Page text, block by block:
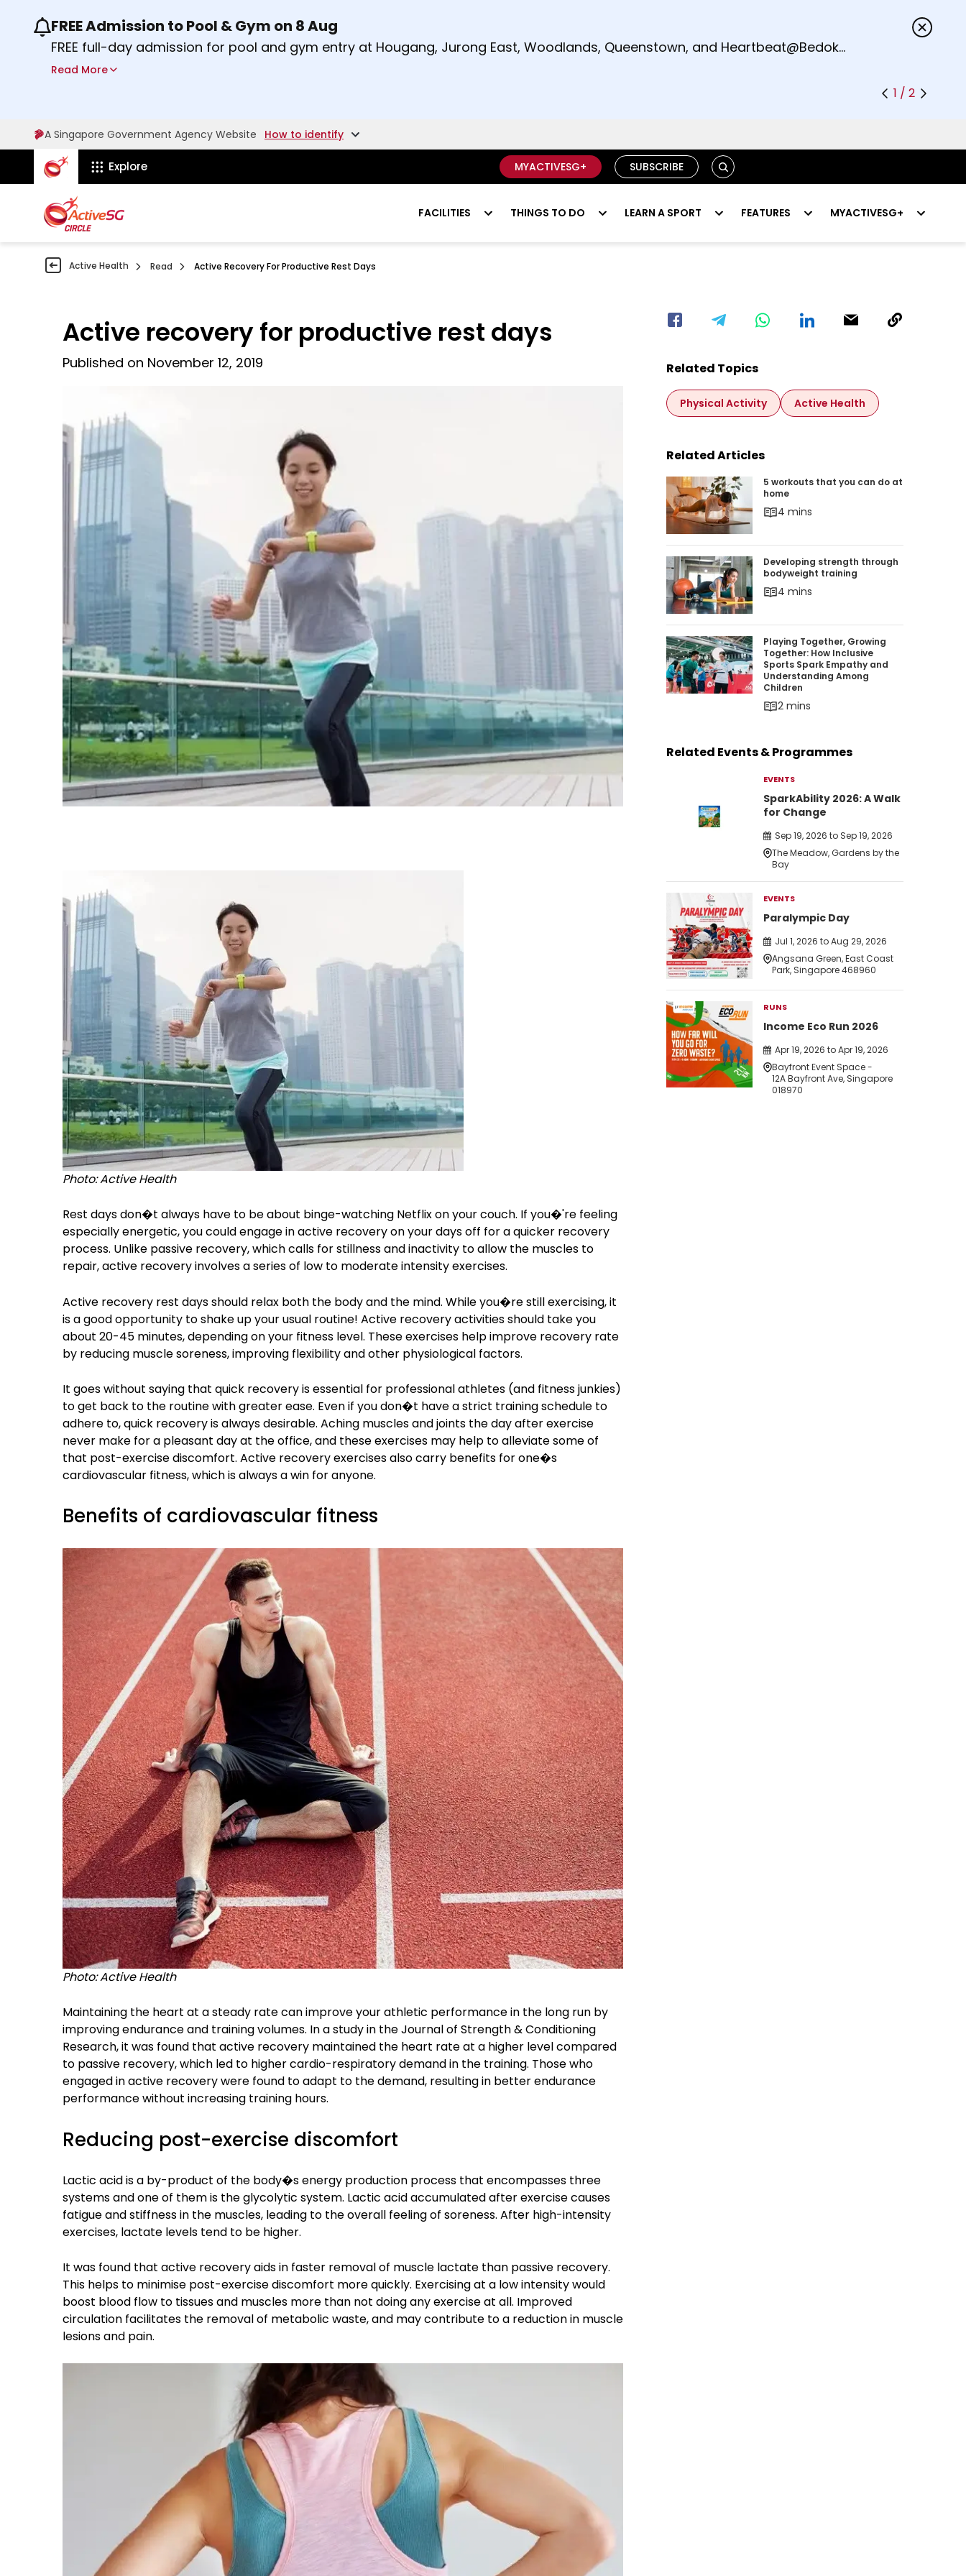
Use the previous and next buttons or the left and right arrow keys to read other announcements.
FREE Admission to Pool & Gym on 8 Aug
FREE full-day admission for pool and gym entry at Hougang, Jurong East, Woodlands, Queenstown, and Heartbeat@Bedok
Sport Centres on Saturday, 8 August 2026.
Read More
1 / 2
A Singapore Government Agency Website How to identify
ActiveSg Circle
Explore MYACTIVESG+ SUBSCRIBE SEARCH
FACILITIES THINGS TO DO LEARN A SPORT FEATURES MYACTIVESG+
Active Health Read Active Recovery For Productive Rest Days
Active recovery for productive rest days
Published on November 12, 2019
Photo: Active Health
Rest days don�t always have to be about binge-watching Netflix on your couch. If you�'re feeling
especially energetic, you could engage in active recovery on your days off for a quicker recovery
process. Unlike passive recovery, which calls for stillness and inactivity to allow the muscles to
repair, active recovery involves a series of low to moderate intensity exercises.
Active recovery rest days should relax both the body and the mind. While you�re still exercising, it
is a good opportunity to shake up your usual routine! Active recovery activities should take you
about 20-45 minutes, depending on your fitness level. These exercises help improve recovery rate
by reducing muscle soreness, improving flexibility and other physiological factors.
It goes without saying that quick recovery is essential for professional athletes (and fitness junkies)
to get back to the routine with greater ease. Even if you don�t have a strict training schedule to
adhere to, quick recovery is always desirable. Aching muscles and joints the day after exercise
never make for a pleasant day at the office, and these exercises may help to alleviate some of
that post-exercise discomfort. Active recovery exercises also carry benefits for one�s
cardiovascular fitness, which is always a win for anyone.
Benefits of cardiovascular fitness
Photo: Active Health
Maintaining the heart at a steady rate can improve your athletic performance in the long run by
improving endurance and training volumes. In a study in the Journal of Strength & Conditioning
Research, it was found that active recovery maintained the heart rate at a higher level compared
to passive recovery, which led to higher cardio-respiratory demand in the training. Those who
engaged in active recovery were found to adapt to the demand, resulting in better endurance
performance without increasing training hours.
Reducing post-exercise discomfort
Lactic acid is a by-product of the body�s energy production process that encompasses three
systems and one of them is the glycolytic system. Lactic acid accumulated after exercise causes
fatigue and stiffness in the muscles, leading to the overall feeling of soreness. After high-intensity
exercises, lactate levels tend to be higher.
It was found that active recovery aids in faster removal of muscle lactate than passive recovery.
This helps to minimise post-exercise discomfort more quickly. Exercising at a low intensity would
boost blood flow to tissues and muscles more than not doing any exercise at all. Improved
circulation facilitates the removal of metabolic waste, and may contribute to a reduction in muscle
lesions and pain.
Related Topics
Physical Activity Active Health
Related Articles
5 workouts that you can do at home
5 workouts that you can do at
home
4 mins
Developing strength through bodyweight
Developing strength through
bodyweight training
4 mins
Playing Together, Growing Together: How
Playing Together, Growing
Together: How Inclusive
Sports Spark Empathy and
Understanding Among
Children
2 mins
Related Events & Programmes
EVENTS
SparkAbility 2026: A Walk
for Change
Sep 19, 2026 to Sep 19, 2026
The Meadow, Gardens by the
Bay
EVENTS
Paralympic Day
Jul 1, 2026 to Aug 29, 2026
Angsana Green, East Coast
Park, Singapore 468960
RUNS
Income Eco Run 2026
Apr 19, 2026 to Apr 19, 2026
Bayfront Event Space -
12A Bayfront Ave, Singapore
018970